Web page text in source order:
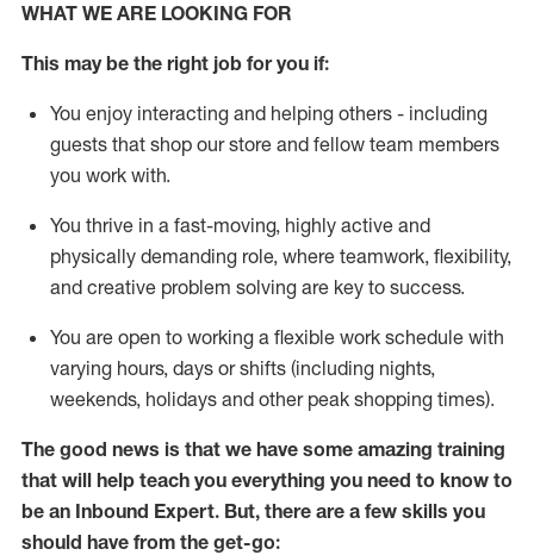
WHAT WE ARE LOOKING FOR
This may be the right job for you if:
You enjoy interacting and helping others - including
guests that shop our store and fellow team members
you work with.
You thrive in a fast-moving, highly active and
physically demanding role, where teamwork, flexibility,
and creative problem solving are key to success.
You are open to working a flexible work schedule with
varying hours, days or shifts (including nights,
weekends, holidays and other peak shopping times).
The good news is that we have some amazing training
that will help teach you everything you need to know to
be an Inbound Expert. But, there are a few skills you
should have from the get-go: